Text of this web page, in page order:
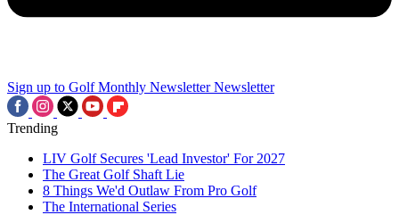
Sign up to Golf Monthly Newsletter Newsletter
Trending
LIV Golf Secures 'Lead Investor' For 2027
The Great Golf Shaft Lie
8 Things We'd Outlaw From Pro Golf
The International Series